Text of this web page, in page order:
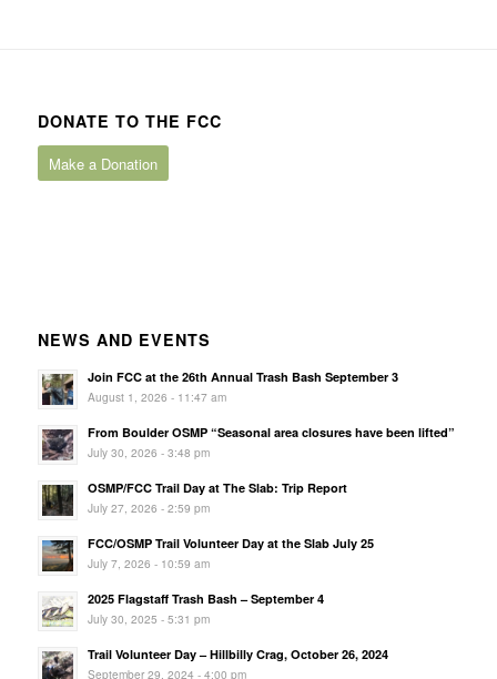
DONATE TO THE FCC
Make a Donation
NEWS AND EVENTS
Join FCC at the 26th Annual Trash Bash September 3
August 1, 2026 - 11:47 am
From Boulder OSMP “Seasonal area closures have been lifted”
July 30, 2026 - 3:48 pm
OSMP/FCC Trail Day at The Slab: Trip Report
July 27, 2026 - 2:59 pm
FCC/OSMP Trail Volunteer Day at the Slab July 25
July 7, 2026 - 10:59 am
2025 Flagstaff Trash Bash – September 4
July 30, 2025 - 5:31 pm
Trail Volunteer Day – Hillbilly Crag, October 26, 2024
September 29, 2024 - 4:00 pm